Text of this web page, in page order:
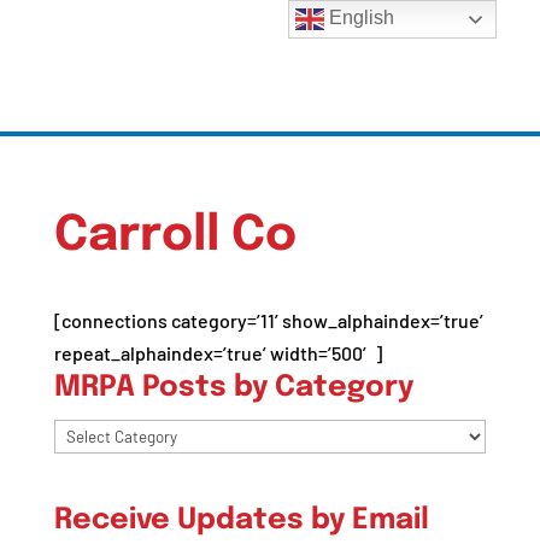
Carroll Co
[connections category=’11’ show_alphaindex=’true’
repeat_alphaindex=’true’ width=’500′]
MRPA Posts by Category
MRPA
Category
Receive Updates by Email
English